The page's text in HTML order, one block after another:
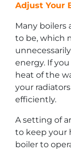
Adjust Your
Many boilers
to be, which
energy. If
heat of the
your
efficiently.
A setting of
to keep your
boiler to